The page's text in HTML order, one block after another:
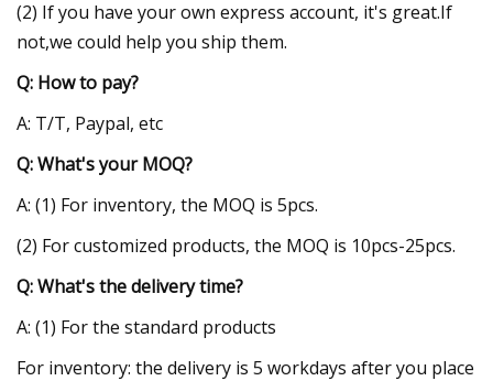
(2) If you have your own express account, it's great.If
not,we could help you ship them.
Q: How to pay?
A: T/T, Paypal, etc
Q: What's your MOQ?
A: (1) For inventory, the MOQ is 5pcs.
(2) For customized products, the MOQ is 10pcs-25pcs.
Q: What's the delivery time?
A: (1) For the standard products
For inventory: the delivery is 5 workdays after you place